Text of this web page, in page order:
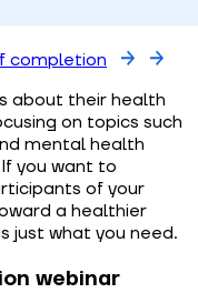
completion
about their health
on topics such
mental health
you want to
of your
a healthier
just what you need.
webinar